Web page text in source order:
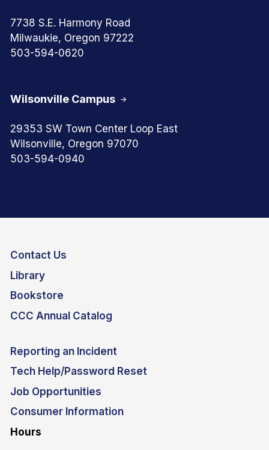
7738 S.E. Harmony Road
Milwaukie, Oregon 97222
503-594-0620
Wilsonville Campus
29353 SW Town Center Loop East
Wilsonville, Oregon 97070
503-594-0940
Contact Us
Library
Bookstore
CCC Annual Catalog
Reporting an Incident
Tech Help/Password Reset
Job Opportunities
Consumer Information
Hours